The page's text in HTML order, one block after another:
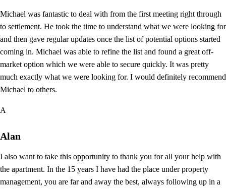
Michael was fantastic to deal with from the first meeting right through
to settlement. He took the time to understand what we were looking for
and then gave regular updates once the list of potential options started
coming in. Michael was able to refine the list and found a great off-
market option which we were able to secure quickly. It was pretty
much exactly what we were looking for. I would definitely recommend
Michael to others.
A
Alan
I also want to take this opportunity to thank you for all your help with
the apartment. In the 15 years I have had the place under property
management, you are far and away the best, always following up in a